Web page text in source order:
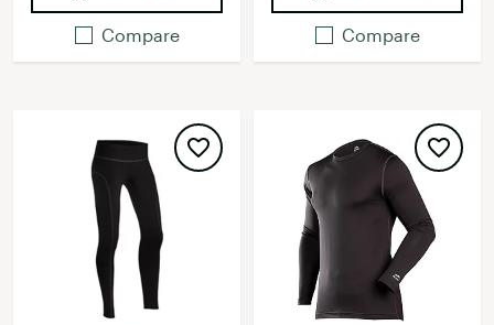
Compare Compare